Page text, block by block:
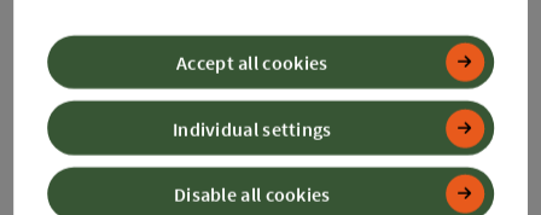
Declaration of consent
save post Print article
Disable all cookies
Individual settings
Accept all cookies